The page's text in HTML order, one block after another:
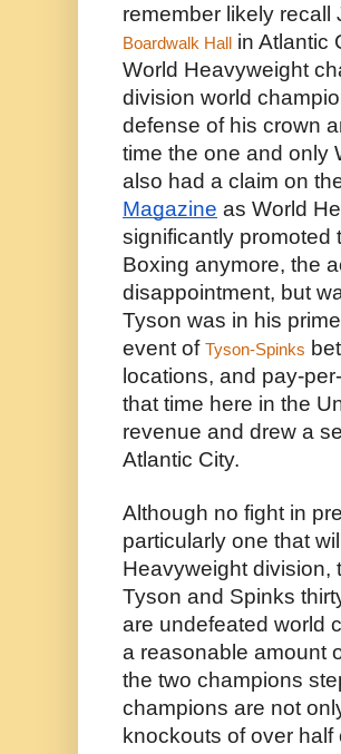
remember likely
Boardwalk Hall
in Atlantic
World Heavyweight
division world
defense of his crown
time the one and only
also had a claim on
Magazine as World
significantly promoted
Boxing anymore, the
disappointment, but
Tyson was in his
event of Tyson-Spinks
locations, and pay-
that time here in the
revenue and drew a
Atlantic City.
Although no fight in
particularly one that
Heavyweight division,
Tyson and Spinks
are undefeated world
a reasonable amount
the two champions
champions are not
knockouts of over